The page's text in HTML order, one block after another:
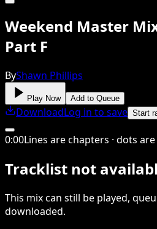
Weekend Master
Part F
ByShawn Phillips
Play Now Add to Queue
DownloadLog in to save Start
0:00Lines are chapters · dots
Tracklist not
This mixcan still be played,
downloaded.